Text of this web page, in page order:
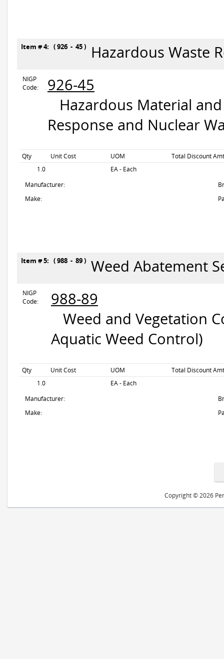
Item # 4: ( 926 - 45 ) Hazardous Waste
NIGP
Code:
926-45
Hazardous Material
Response and Nuclear
Qty Unit Cost UOM
Total Discount
1.0
EA - Each
Manufacturer:
Make:
Item # 5: ( 988 - 89 ) Weed Abatement
NIGP
Code:
988-89
Weed and Vegetation
Aquatic Weed Control)
Qty Unit Cost UOM
Total Discount
1.0
EA - Each
Manufacturer:
Make:
Copyright © 2026